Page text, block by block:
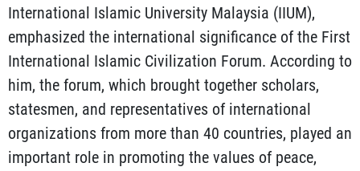
International Islamic University Malaysia (IIUM),
emphasized the international significance of the First
International Islamic Civilization Forum. According to
him, the forum, which brought together scholars,
statesmen, and representatives of international
organizations from more than 40 countries, played an
important role in promoting the values of peace,